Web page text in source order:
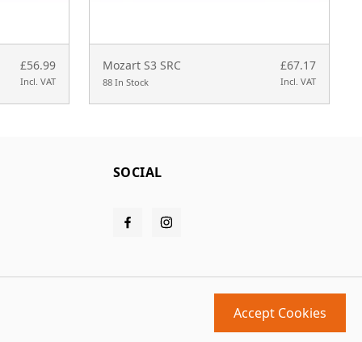
£56.99
Incl. VAT
Mozart S3 SRC
88 In Stock
£67.17
Incl. VAT
SOCIAL
powered by
Accept Cookies